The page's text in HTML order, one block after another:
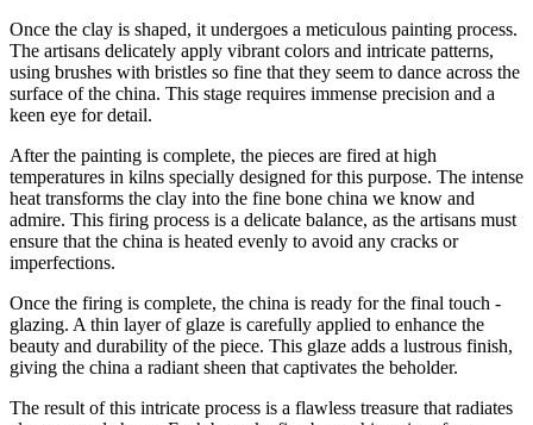
Once the clay is shaped, it undergoes a meticulous painting process.
The artisans delicately apply vibrant colors and intricate patterns,
using brushes with bristles so fine that they seem to dance across the
surface of the china. This stage requires immense precision and a
keen eye for detail.
After the painting is complete, the pieces are fired at high
temperatures in kilns specially designed for this purpose. The intense
heat transforms the clay into the fine bone china we know and
admire. This firing process is a delicate balance, as the artisans must
ensure that the china is heated evenly to avoid any cracks or
imperfections.
Once the firing is complete, the china is ready for the final touch -
glazing. A thin layer of glaze is carefully applied to enhance the
beauty and durability of the piece. This glaze adds a lustrous finish,
giving the china a radiant sheen that captivates the beholder.
The result of this intricate process is a flawless treasure that radiates